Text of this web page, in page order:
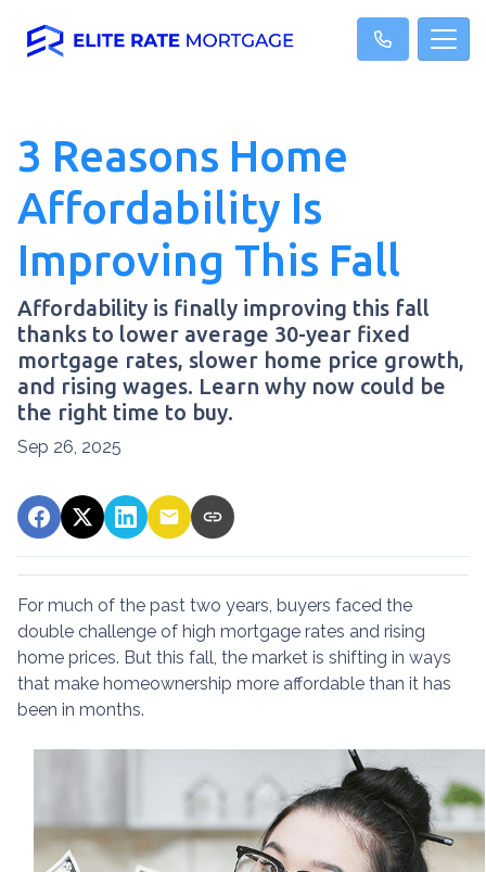
3 Reasons Home
Affordability Is
Improving This Fall
Affordability is finally improving this fall
thanks to lower average 30-year fixed
mortgage rates, slower home price growth,
and rising wages. Learn why now could be
the right time to buy.
Sep 26, 2025
For much of the past two years, buyers faced the
double challenge of high mortgage rates and rising
home prices. But this fall, the market is shifting in ways
that make homeownership more affordable than it has
been in months.